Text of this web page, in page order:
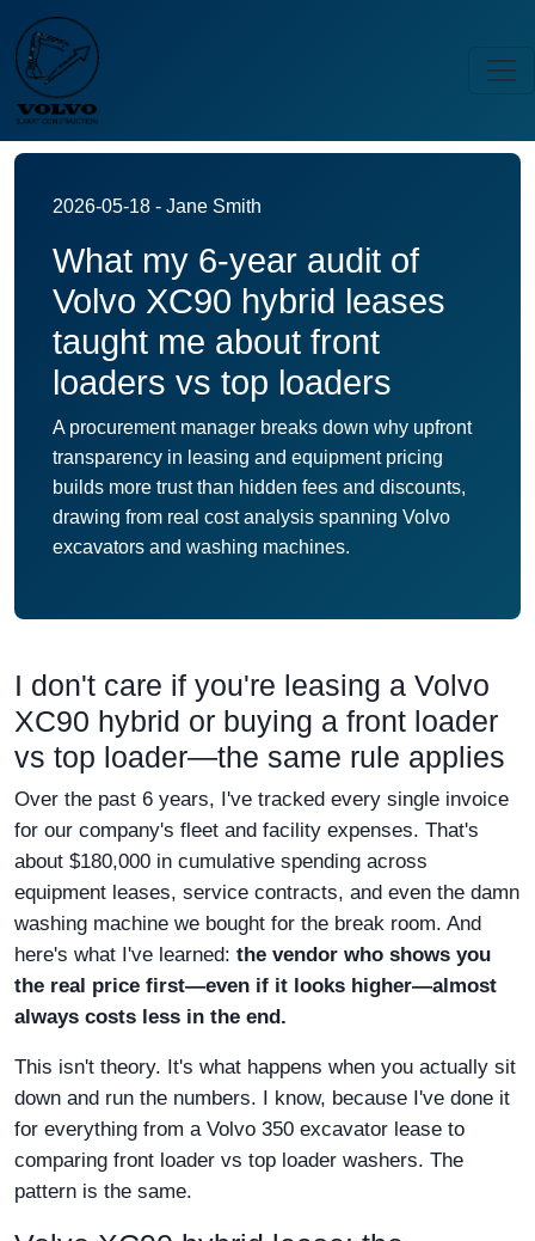
2026-05-18 - Jane Smith
What my 6-year audit of
Volvo XC90 hybrid leases
taught me about front
loaders vs top loaders
A procurement manager breaks down why upfront
transparency in leasing and equipment pricing
builds more trust than hidden fees and discounts,
drawing from real cost analysis spanning Volvo
excavators and washing machines.
I don't care if you're leasing a Volvo
XC90 hybrid or buying a front loader
vs top loader—the same rule applies
Over the past 6 years, I've tracked every single invoice
for our company's fleet and facility expenses. That's
about $180,000 in cumulative spending across
equipment leases, service contracts, and even the damn
washing machine we bought for the break room. And
here's what I've learned: the vendor who shows you
the real price first—even if it looks higher—almost
always costs less in the end.
This isn't theory. It's what happens when you actually sit
down and run the numbers. I know, because I've done it
for everything from a Volvo 350 excavator lease to
comparing front loader vs top loader washers. The
pattern is the same.